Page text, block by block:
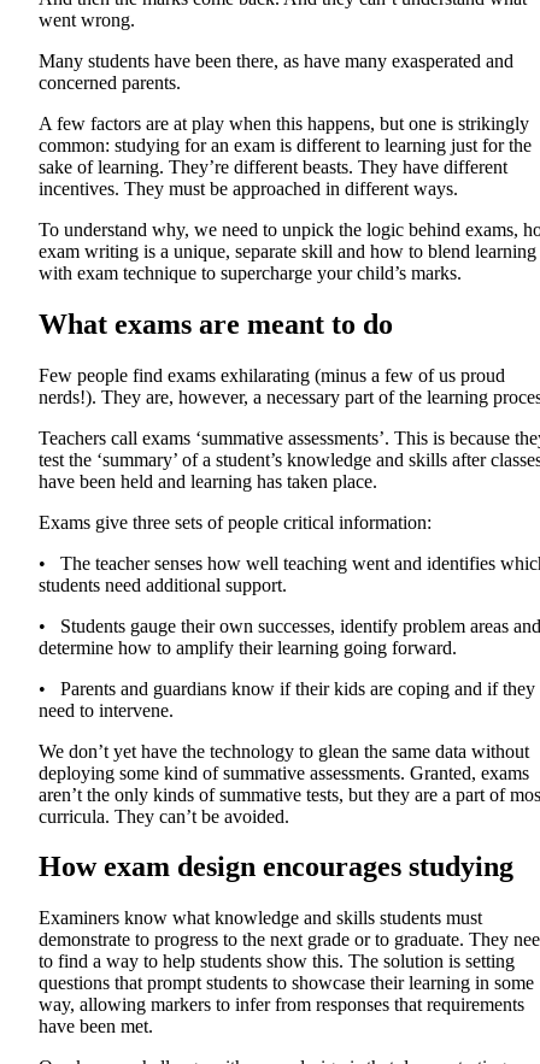
went wrong.
Many students have been there, as have many exasperated and
concerned parents.
A few factors are at play when this happens, but one is strikingly
common: studying for an exam is different to learning just for the
sake of learning. They’re different beasts. They have different
incentives. They must be approached in different ways.
To understand why, we need to unpick the logic behind exams,
exam writing is a unique, separate skill and how to blend learning
with exam technique to supercharge your child’s marks.
What exams are meant to do
Few people find exams exhilarating (minus a few of us proud
nerds!). They are, however, a necessary part of the learning
Teachers call exams ‘summative assessments’. This is because
test the ‘summary’ of a student’s knowledge and skills after
have been held and learning has taken place.
Exams give three sets of people critical information:
• The teacher senses how well teaching went and identifies
students need additional support.
• Students gauge their own successes, identify problem areas and
determine how to amplify their learning going forward.
• Parents and guardians know if their kids are coping and if they
need to intervene.
We don’t yet have the technology to glean the same data without
deploying some kind of summative assessments. Granted, exams
aren’t the only kinds of summative tests, but they are a part of
curricula. They can’t be avoided.
How exam design encourages studying
Examiners know what knowledge and skills students must
demonstrate to progress to the next grade or to graduate. They
to find a way to help students show this. The solution is setting
questions that prompt students to showcase their learning in some
way, allowing markers to infer from responses that requirements
have been met.